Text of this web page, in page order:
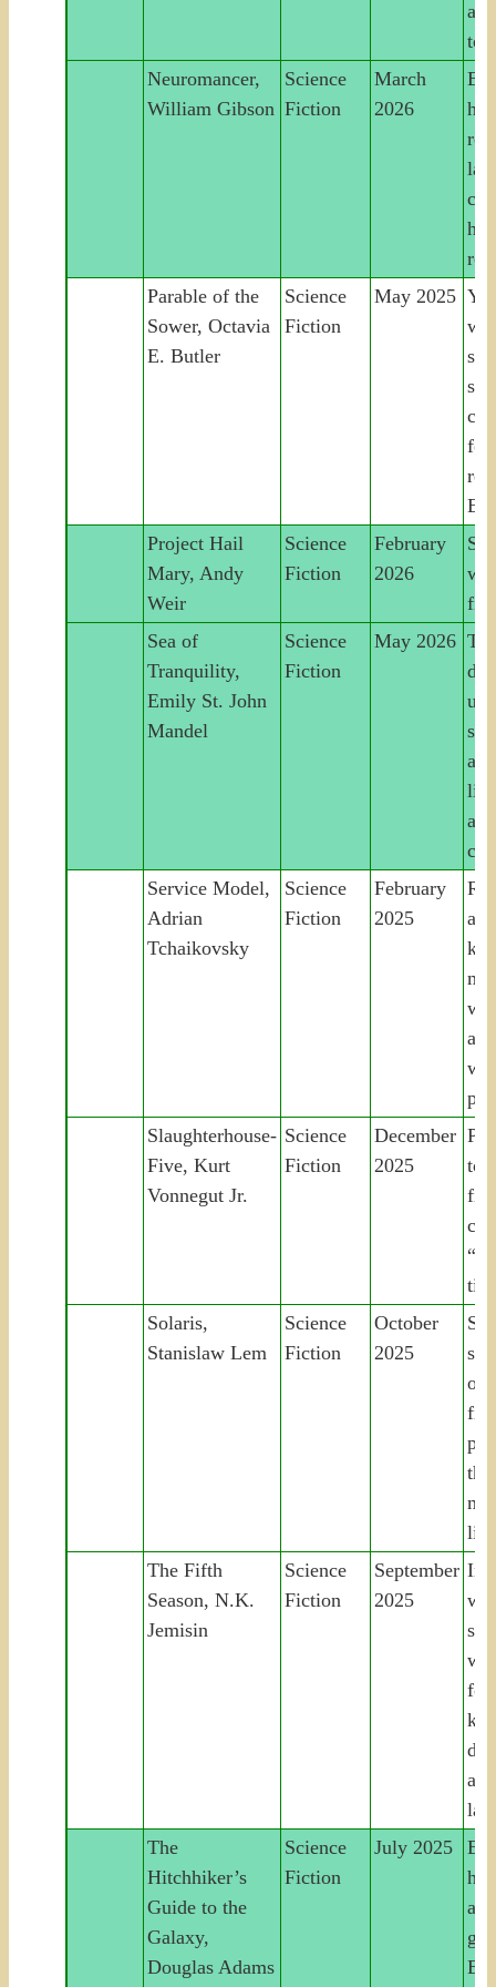
a
to
Neuromancer,
William Gibson
Science
Fiction
March
2026
Parable of the
Sower, Octavia
E. Butler
Science
Fiction
May 2025
Project Hail
Mary, Andy
Weir
Science
Fiction
February
2026
Sea of
Tranquility,
Emily St. John
Mandel
Science
Fiction
May 2026
Service Model,
Adrian
Tchaikovsky
Science
Fiction
February
2025
Slaughterhouse-
Five, Kurt
Vonnegut Jr.
Science
Fiction
December
2025
to
Solaris,
Stanislaw Lem
Science
Fiction
October
2025
The Fifth
Season, N.K.
Jemisin
Science
Fiction
September
2025
In
for
The
Hitchhiker’s
Guide to the
Galaxy,
Douglas Adams
Science
Fiction
July 2025